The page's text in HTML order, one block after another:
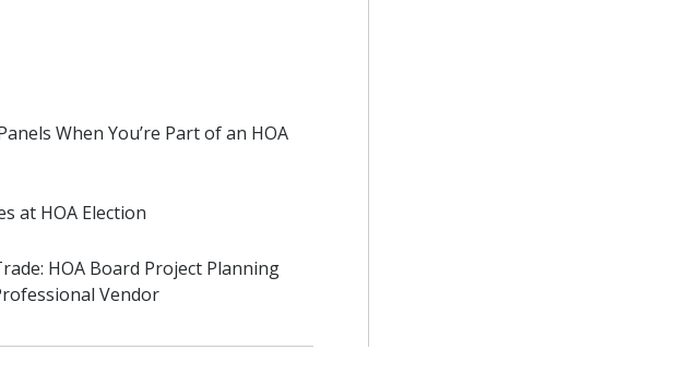
When You’re Part of an HOA
at HOA Election
HOA Board Project Planning
Vendor